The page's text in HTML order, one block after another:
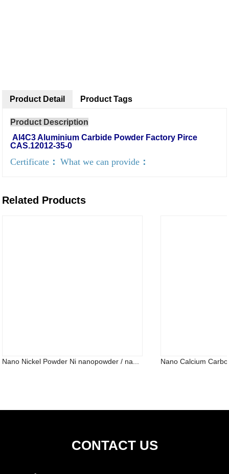
Product Detail
Product Description
Al4C3 Aluminium Carbide Powder Factory Pirce
CAS.12012-35-0
Certificate ： What we can provide ：
Product Tags
Related Products
Nano Nickel Powder Ni nanopowder / na... Nano Calcium
CONTACT US